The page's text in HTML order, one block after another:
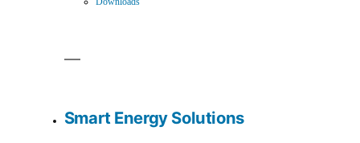
Smart Energy Solutions